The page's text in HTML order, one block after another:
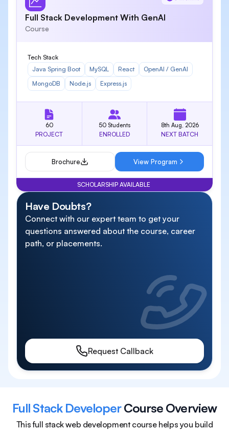
Full Stack Development With GenAI
Course
Tech Stack
Java Spring Boot
MySQL React
OpenAI / GenAI
MongoDB
Node.js Express.js
60
PROJECT
50 Students
ENROLLED
8th Aug, 2026
NEXT BATCH
Brochure View Program
SCHOLARSHIP AVAILABLE
Have Doubts?
Connect with our expert team to get your
questions answered about the course, career
path, or placements.
Request Callback
Full Stack DeveloperCourse Overview
This full stack web development course helps you build